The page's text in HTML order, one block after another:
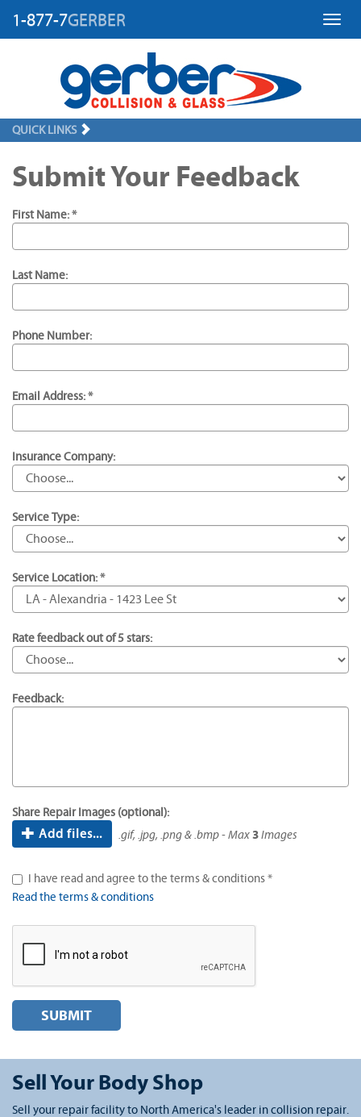
1-877-7GERBER
QUICK LINKS
Submit Your Feedback
First Name: *
Last Name:
Phone Number:
Email Address: *
Insurance Company:
Service Type:
Service Location: *
Rate feedback out of 5 stars:
Feedback:
Share Repair Images (optional):
Add files... .gif, .jpg, .png & .bmp - Max3Images
I have read and agree to the terms & conditions *
Read the terms & conditions
SUBMIT
Sell Your Body Shop
Sell your repair facility to North America's leader in collision repair.